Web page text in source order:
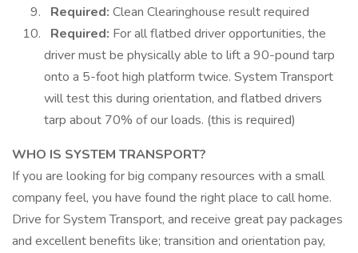
Required: Clean Clearinghouse result required
Required: For all flatbed driver opportunities, the
driver must be physically able to lift a 90-pound tarp
onto a 5-foot high platform twice. System Transport
will test this during orientation, and flatbed drivers
tarp about 70% of our loads. (this is required)
WHO IS SYSTEM TRANSPORT?
If you are looking for big company resources with a small
company feel, you have found the right place to call home.
Drive for System Transport, and receive great pay packages
and excellent benefits like; transition and orientation pay,